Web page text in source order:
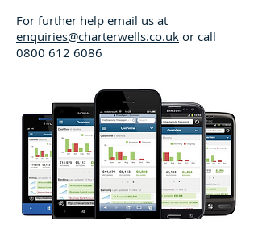
For further help email us at
enquiries@charterwells.co.uk or call
0800 612 6086